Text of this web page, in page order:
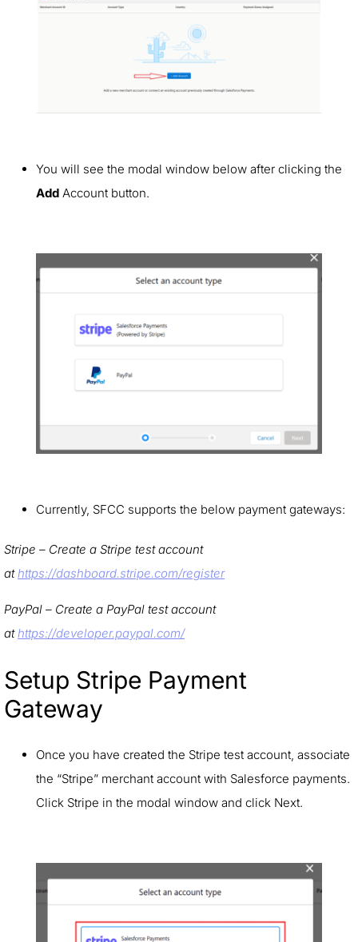
You will see the modal window below after clicking the
Add Account button.
Currently, SFCC supports the below payment gateways:
Stripe – Create a Stripe test account
athttps://dashboard.stripe.com/register
PayPal – Create a PayPal test account
athttps://developer.paypal.com/
Setup Stripe Payment
Gateway
Once you have created the Stripe test account, associate
the “Stripe” merchant account with Salesforce payments.
Click Stripe in the modal window and click Next.